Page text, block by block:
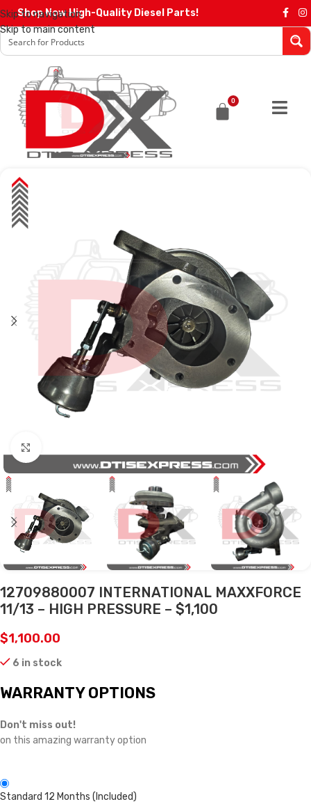
Skip to navigation
Skip to main content
Shop Now High-Quality Diesel Parts!
0
12709880007 INTERNATIONAL MAXXFORCE
11/13 – HIGH PRESSURE – $1,100
$1,100.00
6 in stock
WARRANTY OPTIONS
Don't miss out!
on this amazing warranty option
Standard 12 Months (Included)